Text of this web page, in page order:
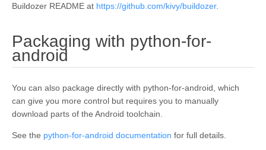
Buildozer README at https://github.com/kivy/buildozer.
Packaging with python-for-
android ¶
You can also package directly with python-for-android, which
can give you more control but requires you to manually
download parts of the Android toolchain.
See the python-for-android documentation for full details.